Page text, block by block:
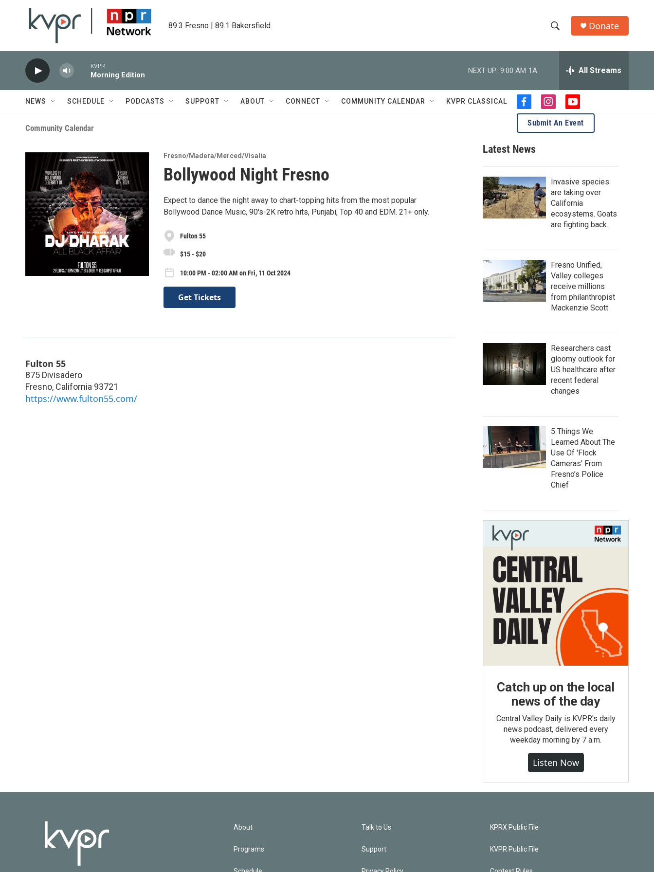
89.3 Fresno | 89.1 Bakersfield
h
w
S
e
r
c
h
e
h
Q
u
e
r
Donate
KVPR
Morning Edition
NEXT UP: 9:00 AM 1A All Streams
NEWS SCHEDULE PODCASTS SUPPORT ABOUT CONNECT COMMUNITY CALENDAR KVPR CLASSICAL
f
a
c
e
b
o
o
k
i
n
s
t
r
m
y
o
u
t
e
Community Calendar
Fresno/Madera/Merced/Visalia
Bollywood Night Fresno
Expect to dance the night away to chart-topping hits from the most popular
Bollywood Dance Music, 90's-2K retro hits, Punjabi, Top 40 and EDM. 21+ only.
Fulton 55
$15 - $20
10:00 PM - 02:00 AM on Fri, 11 Oct 2024
Get Tickets
Fulton 55
875 Divisadero
Fresno, California 93721
https://www.fulton55.com/
Submit An Event
Latest News
Invasive species
are taking over
California
ecosystems. Goats
are fighting back.
Fresno Unified,
Valley colleges
receive millions
from philanthropist
Mackenzie Scott
Researchers cast
gloomy outlook for
US healthcare after
recent federal
changes
5 Things We
Learned About The
Use Of 'Flock
Cameras' From
Fresno’s Police
Chief
Catch up on the local
news of the day
Central Valley Daily is KVPR's daily
news podcast, delivered every
weekday morning by 7 a.m.
Listen Now
About
Programs
Talk to Us
Support
KPRX Public File
KVPR Public File